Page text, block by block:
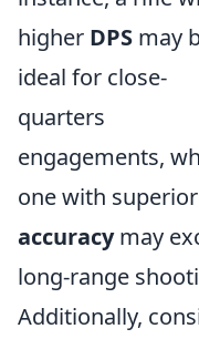
higher DPS may
ideal for close-
quarters
engagements,
one with superior
accuracymay
long-range
Additionally,